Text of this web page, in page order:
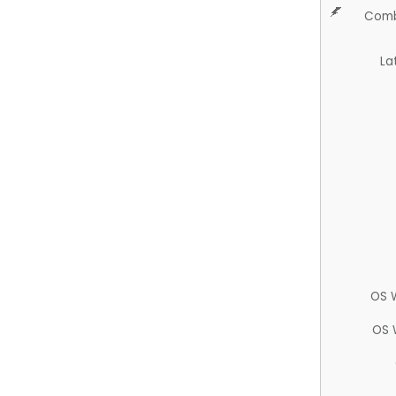
OS
OS